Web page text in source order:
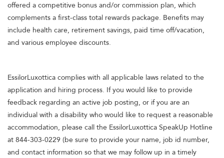
offered a competitive bonus and/or commission plan, which
complements a first-class total rewards package. Benefits may
include health care, retirement savings, paid time off/vacation,
and various employee discounts.
EssilorLuxottica complies with all applicable laws related to the
application and hiring process. If you would like to provide
feedback regarding an active job posting, or if you are an
individual with a disability who would like to request a reasonable
accommodation, please call the EssilorLuxottica SpeakUp Hotline
at 844-303-0229 (be sure to provide your name, job id number,
and contact information so that we may follow up in a timely